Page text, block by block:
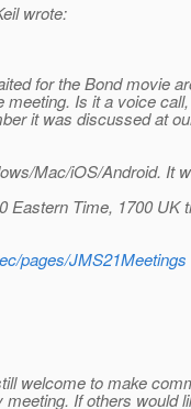
wrote:
for the Bond movie
meeting. Is it a voice
it was discussed at
Mac/iOS/Android. It
Eastern Time, 1700 UK
pages/JMS21Meetings
welcome to make
If others would